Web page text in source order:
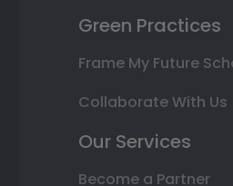
Green Practices
Frame My Future
Collaborate With Us
Our Services
Become a Partner